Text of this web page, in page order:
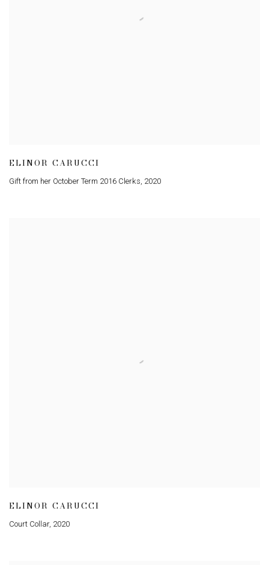
ELINOR CARUCCI
Gift from her October Term 2016 Clerks, 2020
ELINOR CARUCCI
Court Collar, 2020